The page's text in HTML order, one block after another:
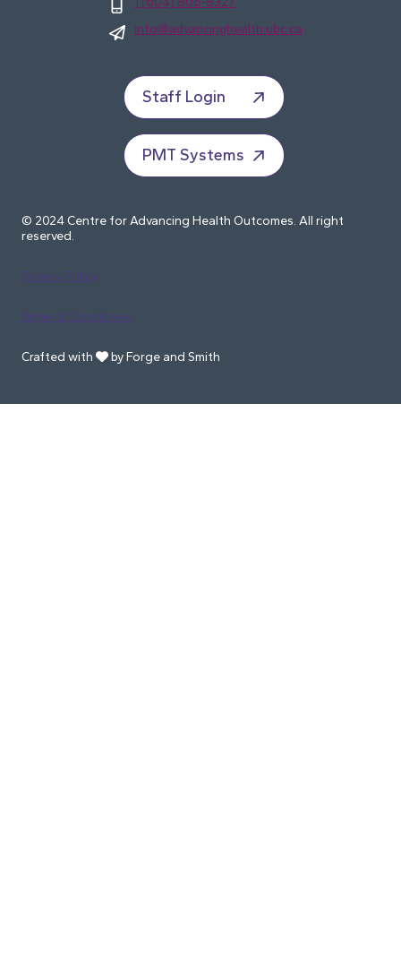
info@advancinghealth.ubc.ca
Staff Login
PMT Systems
© 2024 Centre for Advancing Health Outcomes. All right
reserved.
Privacy Policy
Terms & Conditions
Crafted with by Forge and Smith